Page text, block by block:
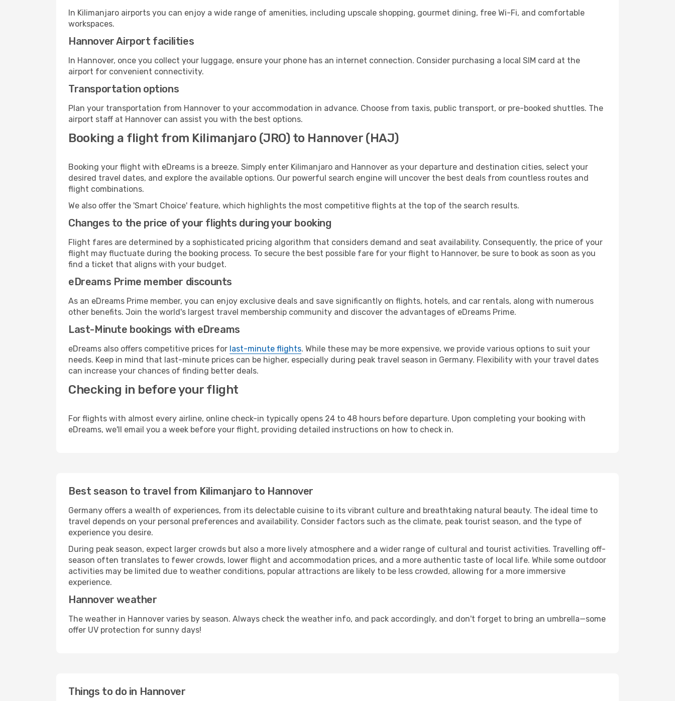
In Kilimanjaro airports you can enjoy a wide range of amenities, including upscale shopping, gourmet dining, free Wi-Fi, and comfortable
workspaces.
Hannover Airport facilities
In Hannover, once you collect your luggage, ensure your phone has an internet connection. Consider purchasing a local SIM card at the
airport for convenient connectivity.
Transportation options
Plan your transportation from Hannover to your accommodation in advance. Choose from taxis, public transport, or pre-booked shuttles. The
airport staff at Hannover can assist you with the best options.
Booking a flight from Kilimanjaro (JRO) to Hannover (HAJ)
Booking your flight with eDreams is a breeze. Simply enter Kilimanjaro and Hannover as your departure and destination cities, select your
desired travel dates, and explore the available options. Our powerful search engine will uncover the best deals from countless routes and
flight combinations.
We also offer the 'Smart Choice' feature, which highlights the most competitive flights at the top of the search results.
Changes to the price of your flights during your booking
Flight fares are determined by a sophisticated pricing algorithm that considers demand and seat availability. Consequently, the price of your
flight may fluctuate during the booking process. To secure the best possible fare for your flight to Hannover, be sure to book as soon as you
find a ticket that aligns with your budget.
eDreams Prime member discounts
As an eDreams Prime member, you can enjoy exclusive deals and save significantly on flights, hotels, and car rentals, along with numerous
other benefits. Join the world's largest travel membership community and discover the advantages of eDreams Prime.
Last-Minute bookings with eDreams
eDreams also offers competitive prices for last-minute flights. While these may be more expensive, we provide various options to suit your
needs. Keep in mind that last-minute prices can be higher, especially during peak travel season in Germany. Flexibility with your travel dates
can increase your chances of finding better deals.
Checking in before your flight
For flights with almost every airline, online check-in typically opens 24 to 48 hours before departure. Upon completing your booking with
eDreams, we'll email you a week before your flight, providing detailed instructions on how to check in.
Best season to travel from Kilimanjaro to Hannover
Germany offers a wealth of experiences, from its delectable cuisine to its vibrant culture and breathtaking natural beauty. The ideal time to
travel depends on your personal preferences and availability. Consider factors such as the climate, peak tourist season, and the type of
experience you desire.
During peak season, expect larger crowds but also a more lively atmosphere and a wider range of cultural and tourist activities. Travelling off-
season often translates to fewer crowds, lower flight and accommodation prices, and a more authentic taste of local life. While some outdoor
activities may be limited due to weather conditions, popular attractions are likely to be less crowded, allowing for a more immersive
experience.
Hannover weather
The weather in Hannover varies by season. Always check the weather info, and pack accordingly, and don't forget to bring an umbrella—some
offer UV protection for sunny days!
Things to do in Hannover